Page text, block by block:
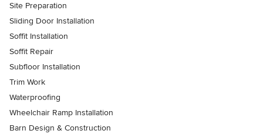
Site Preparation
Sliding Door Installation
Soffit Installation
Soffit Repair
Subfloor Installation
Trim Work
Waterproofing
Wheelchair Ramp Installation
Barn Design & Construction